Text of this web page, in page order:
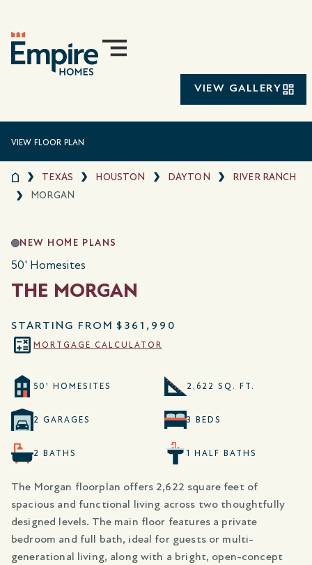
VIEW GALLERY
VIEW FLOOR PLAN
TEXAS HOUSTON DAYTON
RIVER RANCH
MORGAN
NEW HOME PLANS
50' Homesites
THE MORGAN
STARTING FROM $361,990
MORTGAGE CALCULATOR
50' HOMESITES 2,622 SQ. FT.
2 GARAGES 3 BEDS
2 BATHS 1 HALF BATHS
The Morgan floorplan offers 2,622 square feet of
spacious and functional living across two thoughtfully
designed levels. The main floor features a private
bedroom and full bath, ideal for guests or multi-
generational living, along with a bright, open-concept